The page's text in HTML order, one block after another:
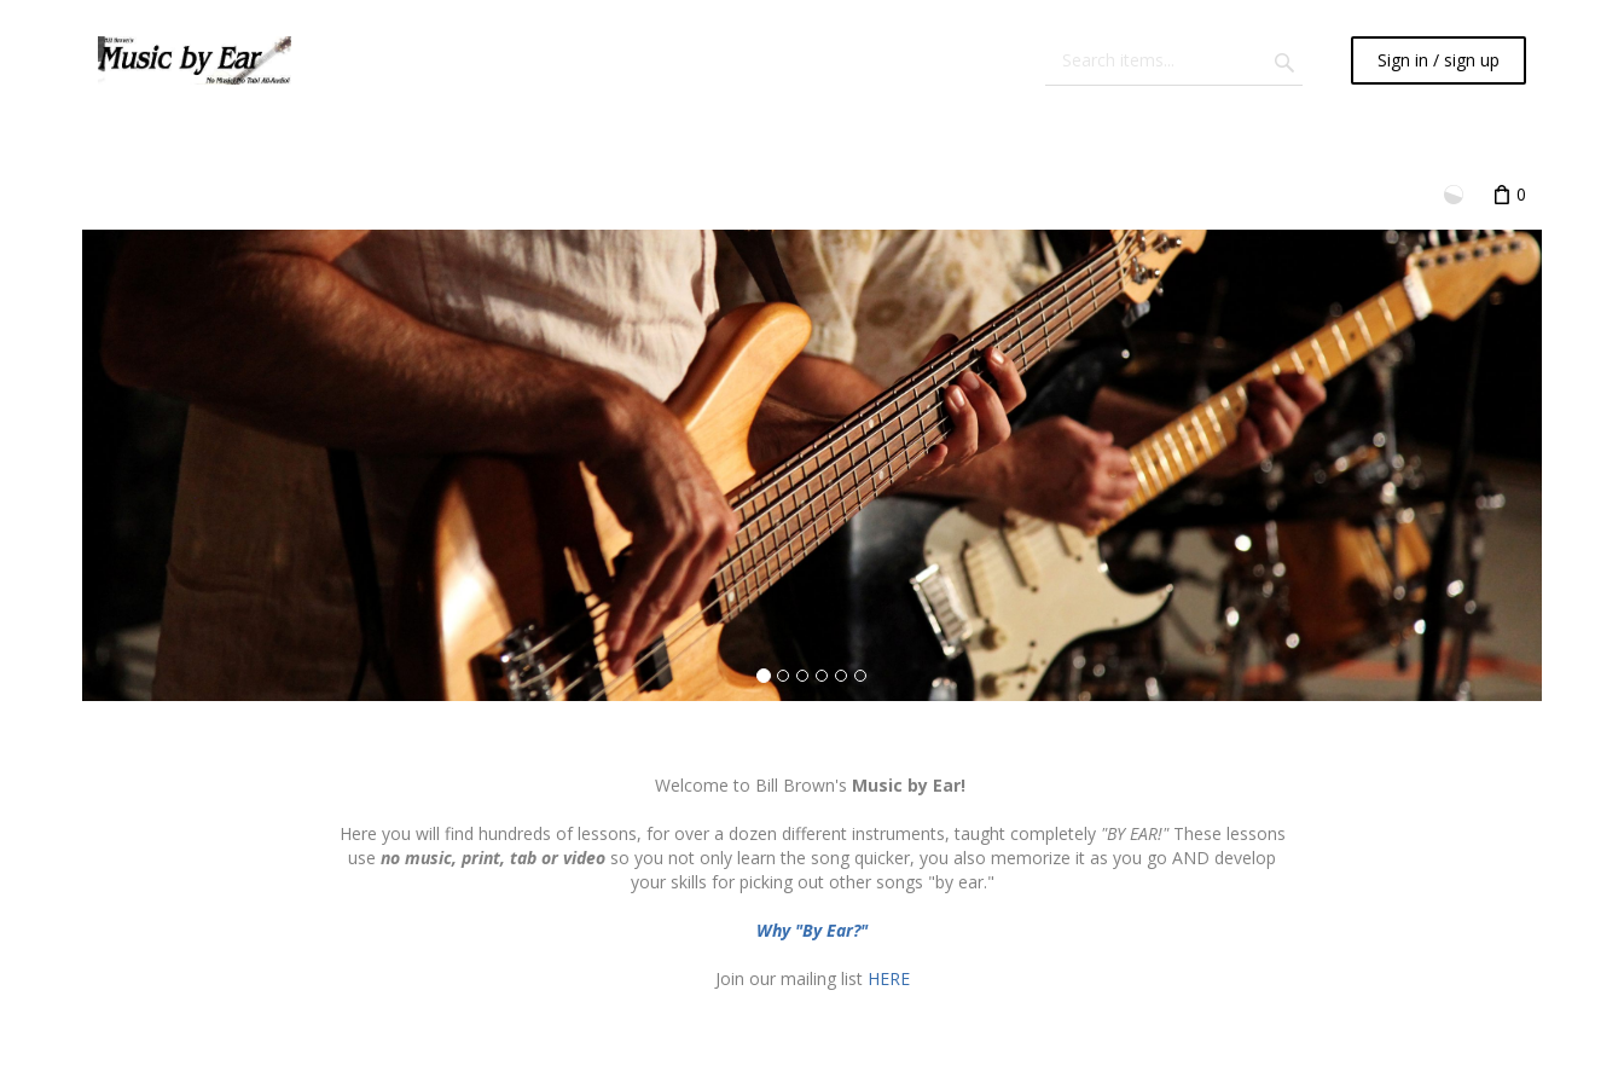
Sign in / sign up
0
Welcome to Bill Brown's Music by Ear!
Here you will find hundreds of lessons, for over a dozen different instruments, taught completely"BY EAR!"These lessons
use no music, print, tab or video so you not only learn the song quicker, you also memorize it as you go AND develop
your skills for picking out other songs "by ear."
Why "By Ear?"
Join our mailing list HERE